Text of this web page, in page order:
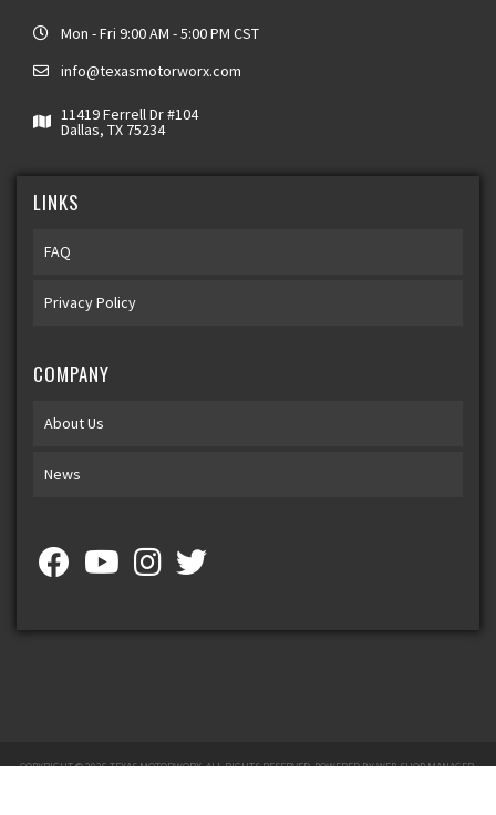
Mon - Fri 9:00 AM - 5:00 PM CST
info@texasmotorworx.com
11419 Ferrell Dr #104
Dallas, TX 75234
LINKS
FAQ
Privacy Policy
COMPANY
About Us
News
COPYRIGHT © 2026 TEXAS MOTORWORX. ALL RIGHTS RESERVED.POWERED BYWEB SHOP MANAGER.